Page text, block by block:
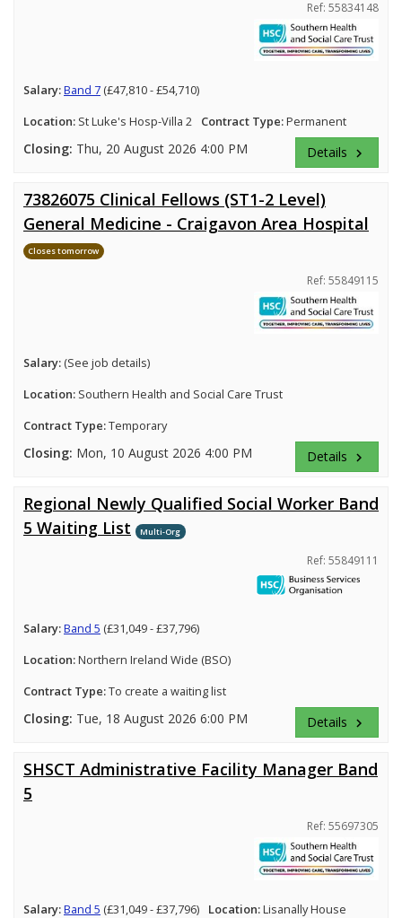
Ref: 55834148
Salary:Band 7 (£47,810 - £54,710)
Location: St Luke's Hosp-Villa 2 Contract Type:Permanent
Closing: Thu, 20 August 2026 4:00 PM Details keyboard_arrow_right
73826075 Clinical Fellows (ST1-2 Level)
General Medicine - Craigavon Area Hospital
Closes tomorrow
Ref: 55849115
Salary: (See job details)
Location: Southern Health and Social Care Trust
Contract Type:Temporary
Closing: Mon, 10 August 2026 4:00 PM Details keyboard_arrow_right
Regional Newly Qualified Social Worker Band
5 Waiting List
Multi-Org
Ref: 55849111
Salary:Band 5 (£31,049 - £37,796)
Location:Northern Ireland Wide (BSO)
Contract Type:To create a waiting list
Closing: Tue, 18 August 2026 6:00 PM Details keyboard_arrow_right
SHSCT Administrative Facility Manager Band
5
Ref: 55697305
Salary:Band 5 (£31,049 - £37,796) Location:Lisanally House